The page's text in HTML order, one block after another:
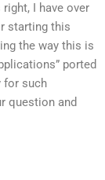
I have over
starting this
the way this is
ported
for such
question and